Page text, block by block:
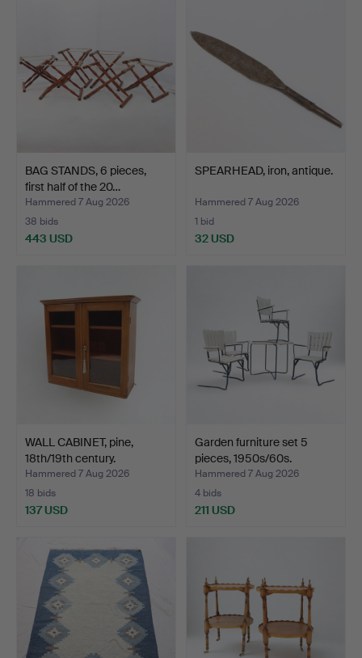
BAG STANDS, 6 pieces,
first half of the 20…
Hammered 7 Aug 2026
38 bids
443 USD
SPEARHEAD, iron, antique.
Hammered 7 Aug 2026
1 bid
32 USD
WALL CABINET, pine,
18th/19th century.
Hammered 7 Aug 2026
18 bids
137 USD
Garden furniture set 5
pieces, 1950s/60s.
Hammered 7 Aug 2026
4 bids
211 USD